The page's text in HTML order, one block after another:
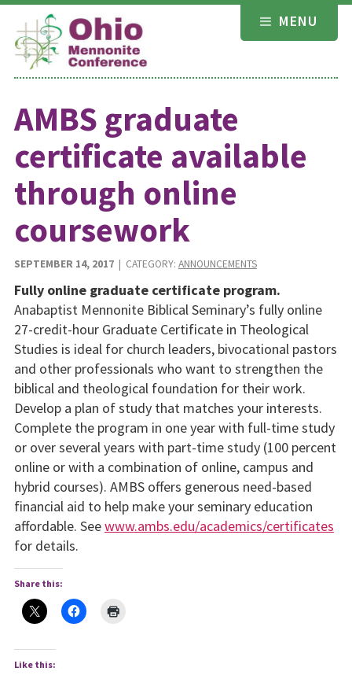
Skip
content
MENU
AMBS graduate
certificate available
through online
coursework
SEPTEMBER 14, 2017| CATEGORY: ANNOUNCEMENTS
Fully online graduate certificate program.
Anabaptist Mennonite Biblical Seminary’s fully online
27-credit-hour Graduate Certificate in Theological
Studies is ideal for church leaders, bivocational pastors
and other professionals who want to strengthen the
biblical and theological foundation for their work.
Develop a plan of study that matches your interests.
Complete the program in one year with full-time study
or over several years with part-time study (100 percent
online or with a combination of online, campus and
hybrid courses). AMBS offers generous need-based
financial aid to help make your seminary education
affordable. Seewww.ambs.edu/academics/certificates
for details.
Share this:
Like this: